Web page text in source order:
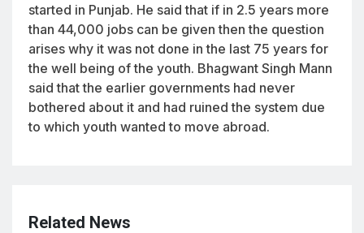
started in Punjab. He said that if in 2.5 years more
than 44,000 jobs can be given then the question
arises why it was not done in the last 75 years for
the well being of the youth. Bhagwant Singh Mann
said that the earlier governments had never
bothered about it and had ruined the system due
to which youth wanted to move abroad.
Related News